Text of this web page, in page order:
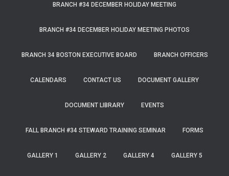
BRANCH #34 DECEMBER HOLIDAY MEETING
BRANCH #34 DECEMBER HOLIDAY MEETING PHOTOS
BRANCH 34 BOSTON EXECUTIVE BOARD BRANCH OFFICERS
CALENDARS CONTACT US DOCUMENT GALLERY
DOCUMENT LIBRARY EVENTS
FALL BRANCH #34 STEWARD TRAINING SEMINAR FORMS
GALLERY 1 GALLERY 2 GALLERY 4 GALLERY 5